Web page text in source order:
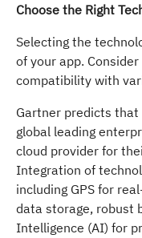
Choose the Right
Selecting the
of your app.
compatibility with
Gartner predicts
global leading
cloud provider for
Integration of
including GPS for
data storage, robust
Intelligence (AI) for